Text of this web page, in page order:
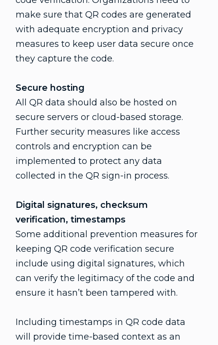
make sure that QR codes are generated
with adequate encryption and privacy
measures to keep user data secure once
they capture the code.
Secure hosting
All QR data should also be hosted on
secure servers or cloud-based storage.
Further security measures like access
controls and encryption can be
implemented to protect any data
collected in the QR sign-in process.
Digital signatures, checksum
verification, timestamps
Some additional prevention measures for
keeping QR code verification secure
include using digital signatures, which
can verify the legitimacy of the code and
ensure it hasn’t been tampered with.
Including timestamps in QR code data
will provide time-based context as an